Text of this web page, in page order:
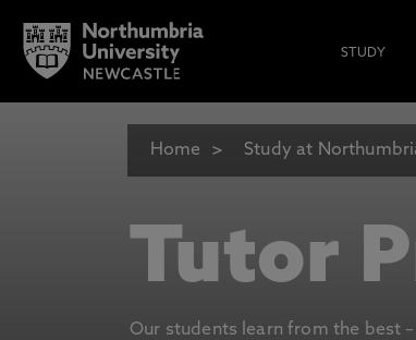
STUDY
Home Study at
Tutor
Our students learn from the best